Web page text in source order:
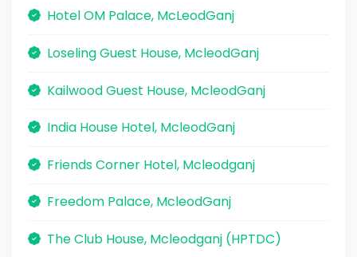
Hotel OM Palace, McLeodGanj
Loseling Guest House, McleodGanj
Kailwood Guest House, McleodGanj
India House Hotel, McleodGanj
Friends Corner Hotel, Mcleodganj
Freedom Palace, McleodGanj
The Club House, Mcleodganj (HPTDC)